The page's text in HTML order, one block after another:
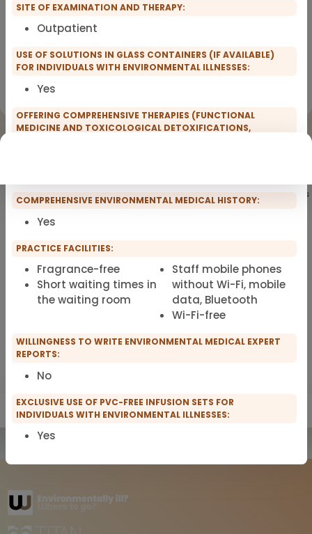
Functional Medicine
of 101 practitioners
Show only IFMS Members Show only scopro Members
SITE OF EXAMINATION AND THERAPY:
Outpatient
USE OF SOLUTIONS IN GLASS CONTAINERS (IF AVAILABLE)
FOR INDIVIDUALS WITH ENVIRONMENTAL ILLNESSES:
Yes
OFFERING COMPREHENSIVE THERAPIES (FUNCTIONAL
MEDICINE AND TOXICOLOGICAL DETOXIFICATIONS,
COMPREHENSIVE ENVIRONMENTAL MEDICAL HISTORY:
Yes
PRACTICE FACILITIES:
Fragrance-free
Short waiting times in
the waiting room
Staff mobile phones
without Wi-Fi, mobile
data, Bluetooth
Wi-Fi-free
WILLINGNESS TO WRITE ENVIRONMENTAL MEDICAL EXPERT
REPORTS:
No
EXCLUSIVE USE OF PVC-FREE INFUSION SETS FOR
INDIVIDUALS WITH ENVIRONMENTAL ILLNESSES:
Yes